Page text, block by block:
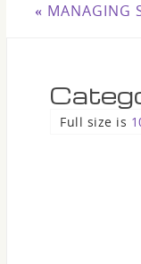
« MANAGING
Full size is